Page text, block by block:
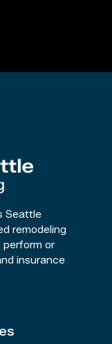
Seattle
remodeling
perform or
insurance